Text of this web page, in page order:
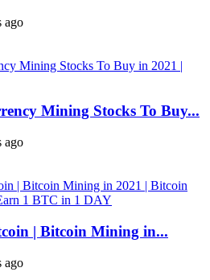
ago
Mining Stocks To Buy...
ago
| Bitcoin Mining in...
ago